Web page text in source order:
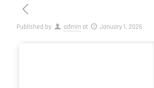
Published by admin at January 1, 2026